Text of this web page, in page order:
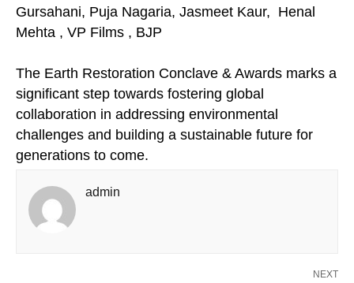
Gursahani, Puja Nagaria, Jasmeet Kaur, Henal
Mehta , VP Films , BJP
The Earth Restoration Conclave & Awards marks a
significant step towards fostering global
collaboration in addressing environmental
challenges and building a sustainable future for
generations to come.
admin
NEXT